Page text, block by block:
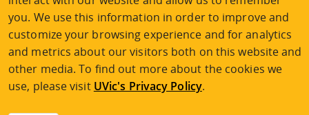
Tel 250-472-4747|Email uvcsreg@uvic.ca
you. We use this information in order to improve and
customize your browsing experience and for analytics
and metrics about our visitors both on this website and
other media. To find out more about the cookies we
use, please visit UVic's Privacy Policy.